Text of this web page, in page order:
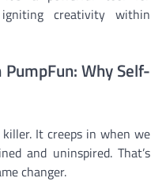
creativity within
Why Self-
It creeps in when we
and uninspired. That’s
changer.